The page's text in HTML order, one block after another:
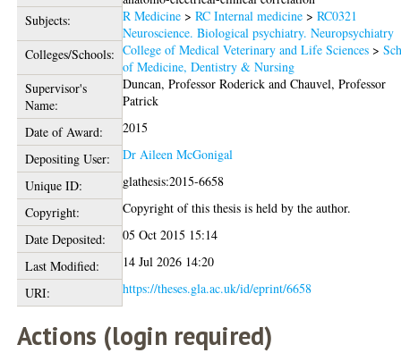
Subjects:
R Medicine >RC Internal medicine >RC0321
Neuroscience. Biological psychiatry. Neuropsychiatry
Colleges/Schools: College of Medical Veterinary and Life Sciences >
of Medicine, Dentistry & Nursing
Supervisor's
Name:
Duncan, Professor Roderick andChauvel, Professor
Patrick
Date of Award:
2015
Depositing User:
Dr Aileen McGonigal
Unique ID:
glathesis:2015-6658
Copyright:
Copyright of this thesis is held by the author.
Date Deposited:
05 Oct 2015 15:14
Last Modified:
14 Jul 2026 14:20
URI:
https://theses.gla.ac.uk/id/eprint/6658
Actions (login required)